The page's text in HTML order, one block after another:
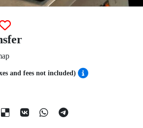
and fees not included)